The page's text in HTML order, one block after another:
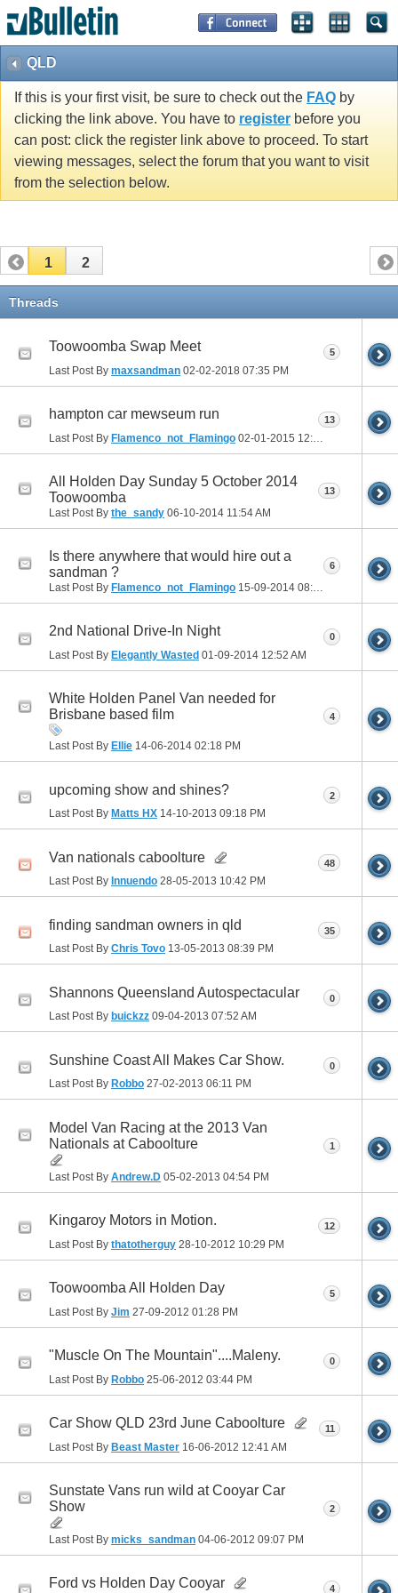
QLD
If this is your first visit, be sure to check out the FAQ by
clicking the link above. You have to register before you
can post: click the register link above to proceed. To start
viewing messages, select the forum that you want to visit
from the selection below.
1 2
Threads
Toowoomba Swap Meet
Last Post By maxsandman 02-02-2018 07:35 PM
5
hampton car mewseum run
Last Post By Flamenco_not_Flamingo 02-01-2015 12:11 PM
13
All Holden Day Sunday 5 October 2014
Toowoomba
Last Post By the_sandy 06-10-2014 11:54 AM
13
Is there anywhere that would hire out a
sandman ?
Last Post By Flamenco_not_Flamingo 15-09-2014 08:42 PM
6
2nd National Drive-In Night
Last Post By Elegantly Wasted 01-09-2014 12:52 AM
0
White Holden Panel Van needed for
Brisbane based film
Last Post By Ellie 14-06-2014 02:18 PM
4
upcoming show and shines?
Last Post By Matts HX 14-10-2013 09:18 PM
2
Van nationals caboolture
Last Post By Innuendo 28-05-2013 10:42 PM
48
finding sandman owners in qld
Last Post By Chris Tovo 13-05-2013 08:39 PM
35
Shannons Queensland Autospectacular
Last Post By buickzz 09-04-2013 07:52 AM
0
Sunshine Coast All Makes Car Show.
Last Post By Robbo 27-02-2013 06:11 PM
0
Model Van Racing at the 2013 Van
Nationals at Caboolture
Last Post By Andrew.D 05-02-2013 04:54 PM
1
Kingaroy Motors in Motion.
Last Post By thatotherguy 28-10-2012 10:29 PM
12
Toowoomba All Holden Day
Last Post By Jim 27-09-2012 01:28 PM
5
"Muscle On The Mountain"....Maleny.
Last Post By Robbo 25-06-2012 03:44 PM
0
Car Show QLD 23rd June Caboolture
Last Post By Beast Master 16-06-2012 12:41 AM
11
Sunstate Vans run wild at Cooyar Car
Show
Last Post By micks_sandman 04-06-2012 09:07 PM
2
Ford vs Holden Day Cooyar 4